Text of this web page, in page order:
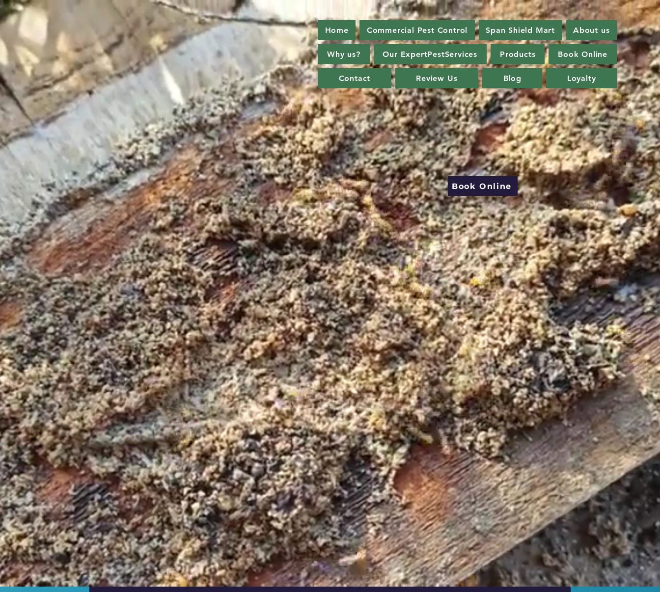
Home Commercial Pest Control Span Shield Mart About us
Why us? Our ExpertPestServices Products Book Online
Contact Review Us Blog Loyalty
Book Online